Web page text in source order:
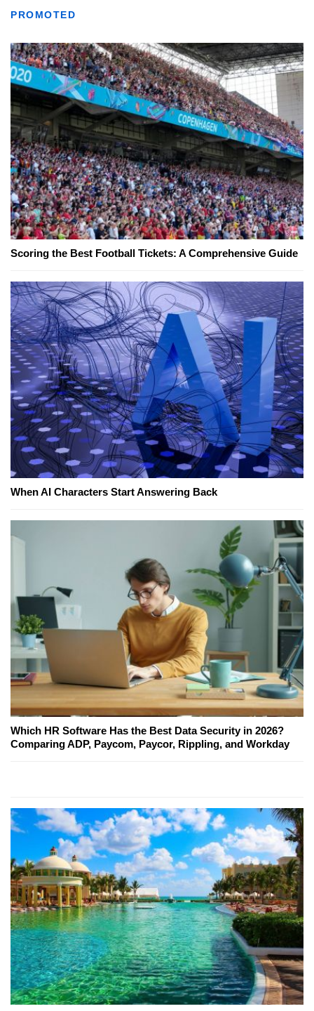
PROMOTED
Scoring the Best Football Tickets: A Comprehensive Guide
When AI Characters Start Answering Back
Which HR Software Has the Best Data Security in 2026?
Comparing ADP, Paycom, Paycor, Rippling, and Workday